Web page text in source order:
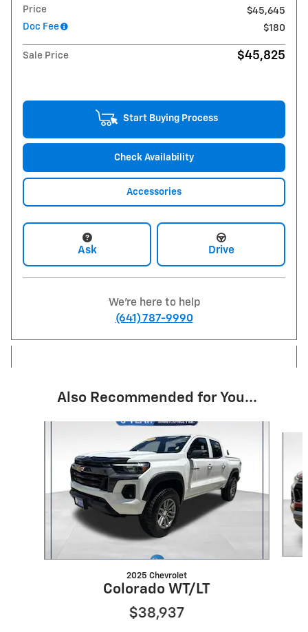
Price
$45,645
Doc Fee
$180
Sale Price $45,825
Start Buying Process
Check Availability
Accessories
Ask Drive
We're here to help
(641) 787-9990
Also Recommended for You...
2025 Chevrolet
Colorado WT/LT
$38,937